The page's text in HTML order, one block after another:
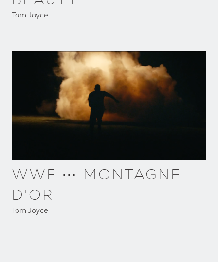
Tom Joyce
WWF ⋯ MONTAGNE
D'OR
Tom Joyce